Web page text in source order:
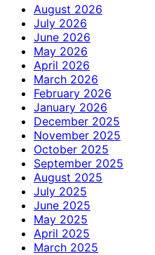
August 2026
July 2026
June 2026
May 2026
April 2026
March 2026
February 2026
January 2026
December 2025
November 2025
October 2025
September 2025
August 2025
July 2025
June 2025
May 2025
April 2025
March 2025